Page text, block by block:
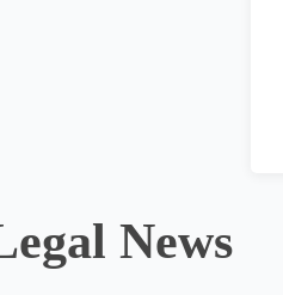
News